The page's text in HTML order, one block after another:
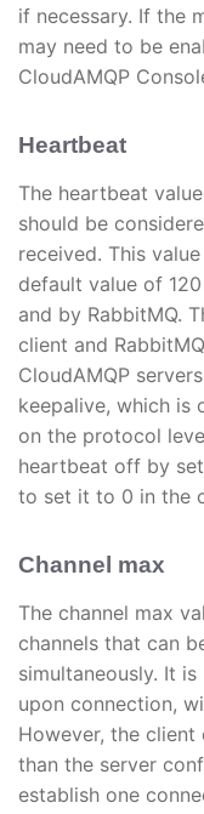
if necessary. If the
may need to be
CloudAMQP
Heartbeat
The heartbeat
should be
received. This
default value of
and by RabbitMQ.
client and
CloudAMQP
keepalive, which is
on the protocol
heartbeat off by
to set it to 0 in the
Channel max
The channel max
channels that can
simultaneously. It
upon connection,
However, the
than the server
establish one